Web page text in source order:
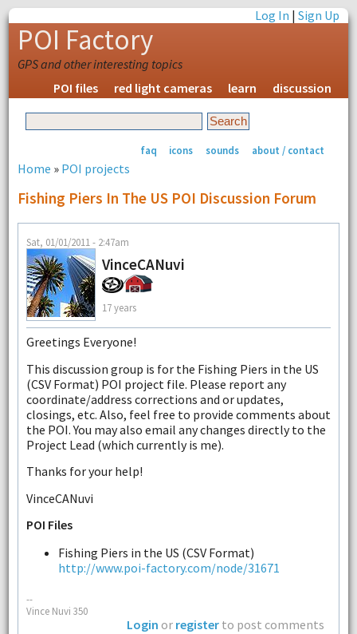
Log In |Sign Up
POI Factory
GPS and other interesting topics
POI files
red light cameras learn discussion
faq icons sounds about / contact
Home » POI projects
Fishing Piers In The US POI Discussion Forum
Sat, 01/01/2011 - 2:47am
VinceCANuvi
17 years
Greetings Everyone!
This discussion group is for the Fishing Piers in the US
(CSV Format) POI project file. Please report any
coordinate/address corrections and or updates,
closings, etc. Also, feel free to provide comments about
the POI. You may also email any changes directly to the
Project Lead (which currently is me).
Thanks for your help!
VinceCANuvi
POI Files
Fishing Piers in the US (CSV Format)
http://www.poi-factory.com/node/31671
--
Vince Nuvi 350
Login or register to post comments